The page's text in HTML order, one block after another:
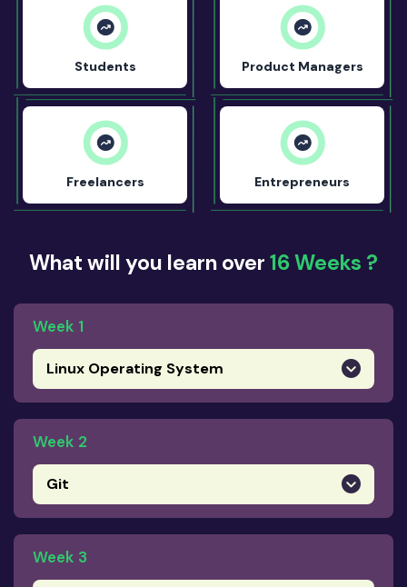
Students Product Managers
Freelancers Entrepreneurs
What will you learn over 16 Weeks ?
Week 1
Linux Operating System
Week 2
Git
Week 3